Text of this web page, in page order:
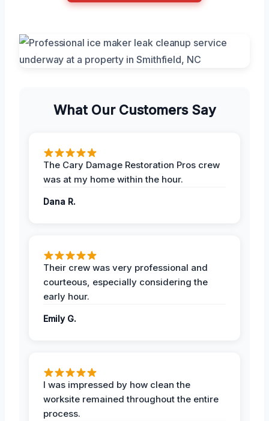
What Our Customers Say
The Cary Damage Restoration Pros crew
was at my home within the hour.
Dana R.
Their crew was very professional and
courteous, especially considering the
early hour.
Emily G.
I was impressed by how clean the
worksite remained throughout the entire
process.